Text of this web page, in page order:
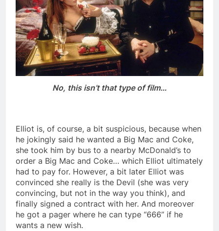
No, this isn’t that type of film…
Elliot is, of course, a bit suspicious, because when
he jokingly said he wanted a Big Mac and Coke,
she took him by bus to a nearby McDonald’s to
order a Big Mac and Coke… which Elliot ultimately
had to pay for. However, a bit later Elliot was
convinced she really is the Devil (she was very
convincing, but not in the way you think), and
finally signed a contract with her. And moreover
he got a pager where he can type “666” if he
wants a new wish.